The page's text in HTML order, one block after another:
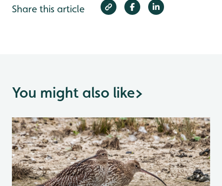
Share this article
You might also like>